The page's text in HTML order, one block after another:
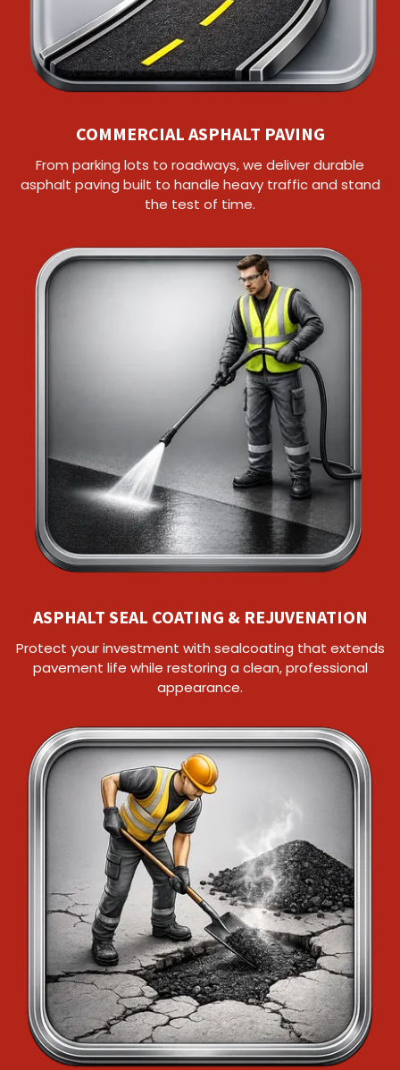
COMMERCIAL ASPHALT PAVING
From parking lots to roadways, we deliver durable
asphalt paving built to handle heavy traffic and stand
the test of time.
ASPHALT SEAL COATING & REJUVENATION
Protect your investment with sealcoating that extends
pavement life while restoring a clean, professional
appearance.